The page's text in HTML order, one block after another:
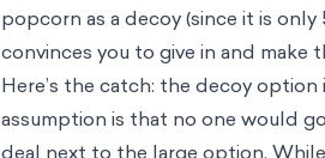
popcorn as a decoy (since it is
convinces you to give in and make
Here’s the catch: the decoy
assumption is that no one would
deal next to the large option.